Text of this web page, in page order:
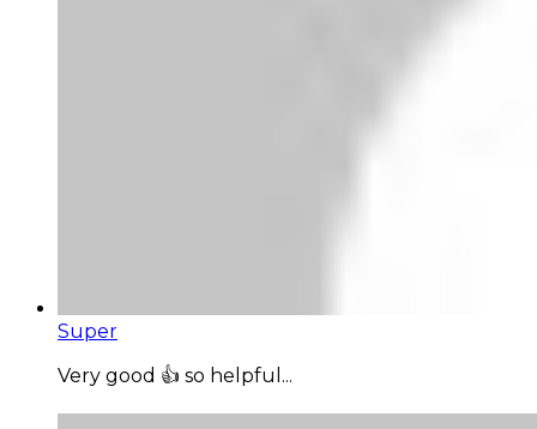
Super
Very good 👍 so helpful...